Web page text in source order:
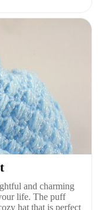
and charming
life. The puff
hat that is perfect